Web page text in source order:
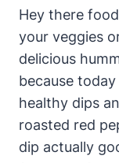
Hey there
your veggies
delicious
because
healthy dips
roasted red
dip actually